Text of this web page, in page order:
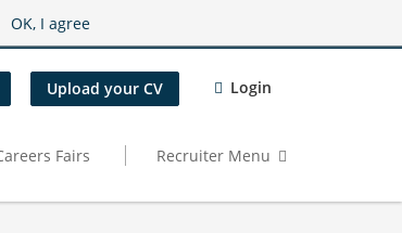
OK, I agree
Upload your CV Login
Fairs Recruiter Menu